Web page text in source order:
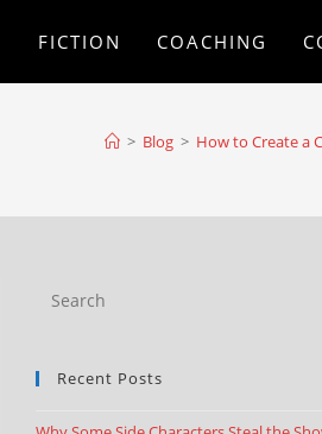
FICTION COACHING
> Blog > How to Create a
Recent Posts